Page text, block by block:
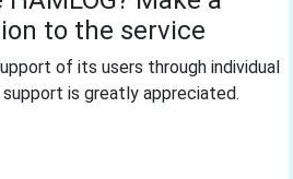
to the service
of its users through individual
is greatly appreciated.